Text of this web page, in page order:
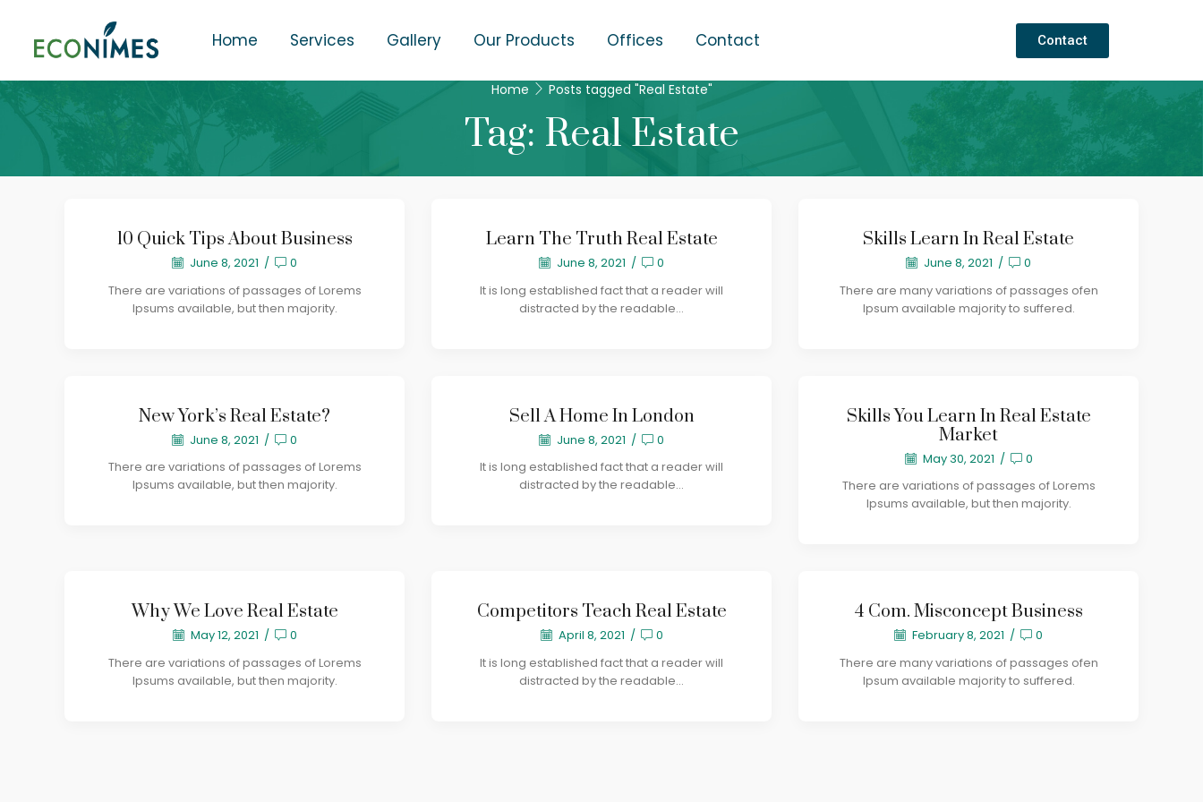
Home Services Gallery Our Products Offices Contact Contact
Home Posts tagged "Real Estate"
Tag: Real Estate
10 Quick Tips About Business
June 8, 2021 /
0
There are variations of passages of Lorems
Ipsums available, but then majority.
Learn The Truth Real Estate
June 8, 2021 /
0
It is long established fact that a reader will
distracted by the readable...
Skills Learn In Real Estate
June 8, 2021 /
0
There are many variations of passages ofen
Ipsum available majority to suffered.
New York’s Real Estate?
June 8, 2021 /
0
There are variations of passages of Lorems
Ipsums available, but then majority.
Sell A Home In London
June 8, 2021 /
0
It is long established fact that a reader will
distracted by the readable...
Skills You Learn In Real Estate
Market
May 30, 2021 /
0
There are variations of passages of Lorems
Ipsums available, but then majority.
Why We Love Real Estate
May 12, 2021 /
0
There are variations of passages of Lorems
Ipsums available, but then majority.
Competitors Teach Real Estate
April 8, 2021 /
0
It is long established fact that a reader will
distracted by the readable...
4 Com. Misconcept Business
February 8, 2021 /
0
There are many variations of passages ofen
Ipsum available majority to suffered.